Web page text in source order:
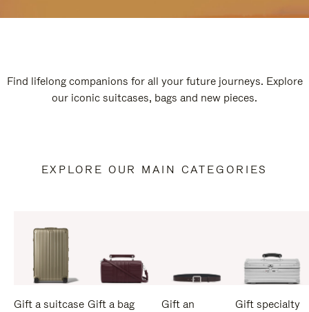
Find lifelong companions for all your future journeys. Explore
our iconic suitcases, bags and new pieces.
EXPLORE OUR MAIN CATEGORIES
Gift a suitcase Gift a bag
Gift an
Gift specialty